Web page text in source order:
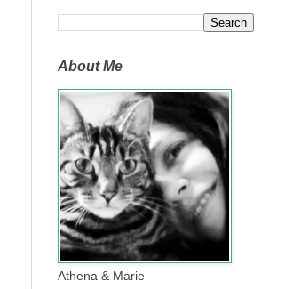
About Me
Athena & Marie